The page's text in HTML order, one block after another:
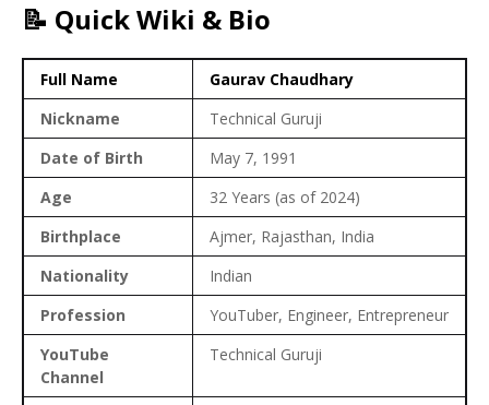
📝 Quick Wiki & Bio
Full Name
Gaurav Chaudhary
Nickname
Technical Guruji
Date of Birth
May 7, 1991
Age
32 Years (as of 2024)
Birthplace
Ajmer, Rajasthan, India
Nationality
Indian
Profession
YouTuber, Engineer, Entrepreneur
YouTube
Channel
Technical Guruji